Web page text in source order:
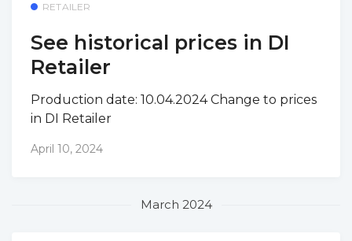
RETAILER
See historical prices in DI
Retailer
Production date: 10.04.2024 Change to prices
in DI Retailer
April 10, 2024
March 2024